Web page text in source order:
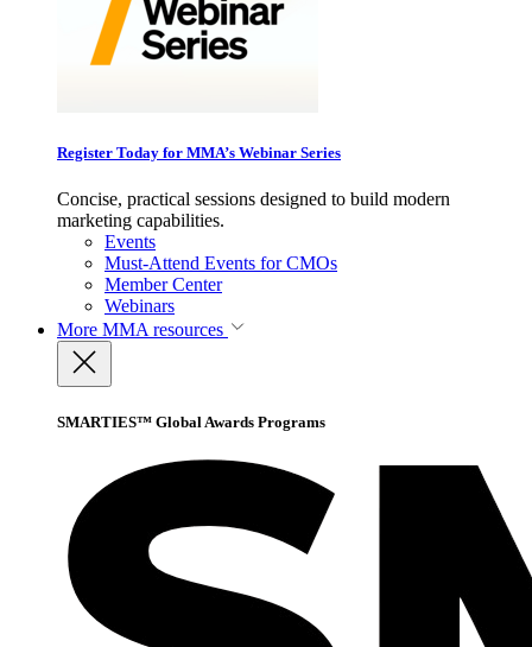
Register Today for MMA’s Webinar Series
Concise, practical sessions designed to build modern
marketing capabilities.
Events
Must-Attend Events for CMOs
Member Center
Webinars
More MMA resources
SMARTIES™ Global Awards Programs